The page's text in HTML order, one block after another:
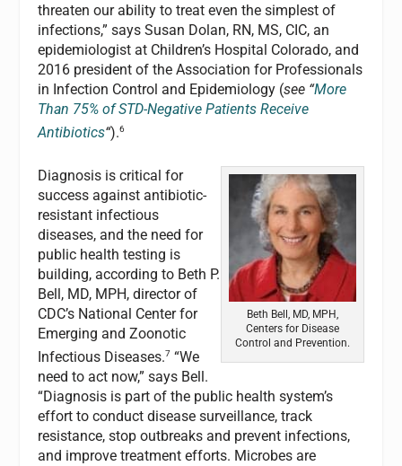
threaten our ability to treat even the simplest of
infections,” says Susan Dolan, RN, MS, CIC, an
epidemiologist at Children’s Hospital Colorado, and
2016 president of the Association for Professionals
in Infection Control and Epidemiology (see “More
Than 75% of STD-Negative Patients Receive
Antibiotics“).6
Beth Bell, MD, MPH,
Centers for Disease
Control and Prevention.
Diagnosis is critical for
success against antibiotic-
resistant infectious
diseases, and the need for
public health testing is
building, according to Beth P.
Bell, MD, MPH, director of
CDC’s National Center for
Emerging and Zoonotic
Infectious Diseases.7 “We
need to act now,” says Bell.
“Diagnosis is part of the public health system’s
effort to conduct disease surveillance, track
resistance, stop outbreaks and prevent infections,
and improve treatment efforts. Microbes are